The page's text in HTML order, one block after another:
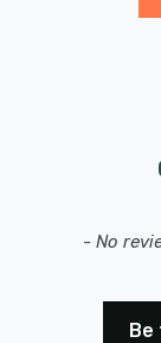
- No
New content